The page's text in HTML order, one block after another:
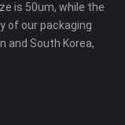
is 50um, while the
of our packaging
and South Korea,